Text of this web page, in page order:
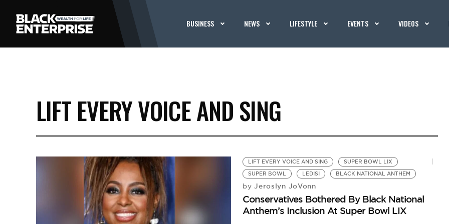
BUSINESS NEWS LIFESTYLE EVENTS VIDEOS
LIFT EVERY VOICE AND SING
LIFT EVERY VOICE AND SING
SUPER BOWL LIX
SUPER BOWL
LEDISI BLACK NATIONAL ANTHEM
by Jeroslyn JoVonn
Conservatives Bothered By Black National
Anthem’s Inclusion At Super Bowl LIX